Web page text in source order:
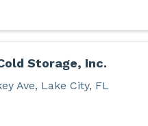
Storage, Inc.
Ave, Lake City, FL